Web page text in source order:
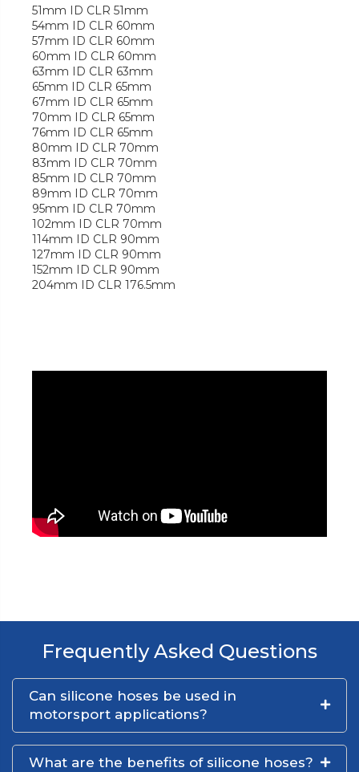
51mm ID CLR 51mm
54mm ID CLR 60mm
57mm ID CLR 60mm
60mm ID CLR 60mm
63mm ID CLR 63mm
65mm ID CLR 65mm
67mm ID CLR 65mm
70mm ID CLR 65mm
76mm ID CLR 65mm
80mm ID CLR 70mm
83mm ID CLR 70mm
85mm ID CLR 70mm
89mm ID CLR 70mm
95mm ID CLR 70mm
102mm ID CLR 70mm
114mm ID CLR 90mm
127mm ID CLR 90mm
152mm ID CLR 90mm
204mm ID CLR 176.5mm
Frequently Asked Questions
Can silicone hoses be used in
motorsport applications?
What are the benefits of silicone hoses?